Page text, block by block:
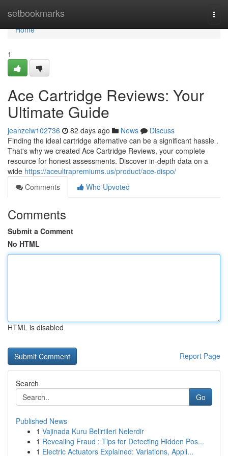
setbookmarks
Home
Home
1
Ace Cartridge Reviews: Your
Ultimate Guide
jeanzeiw102736 82 days ago News
Discuss
Finding the ideal cartridge alternative can be a significant hassle .
That's why we created Ace Cartridge Reviews, your complete
resource for honest assessments. Discover in-depth data on a
wide https://aceultrapremiums.us/product/ace-dispo/
Comments
Who Upvoted
Comments
Submit a Comment
No HTML
HTML is disabled
Report Page
Search
Go
Published News
1 Vajinada Kuru Belirtileri Nelerdir
1 Revealing Fraud : Tips for Detecting Hidden Pos...
1 Electric Actuators Explained: Variations, Appli...